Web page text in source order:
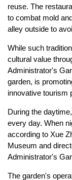
reuse. The
to combat mold
alley outside to
While such
cultural value
Administrator's
garden, is
innovative tourism
During the
every day. When
according to Xue
Museum and
Administrator's
The garden's